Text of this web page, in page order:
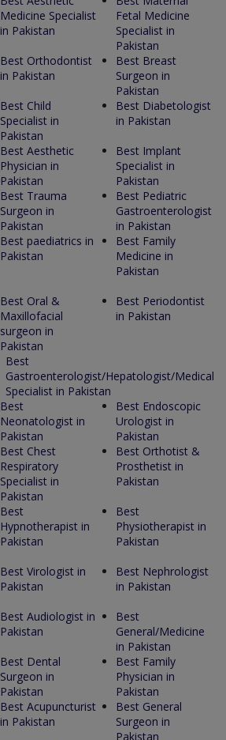
Medicine Specialist
in Pakistan
Fetal Medicine
Specialist in
Pakistan
Best Orthodontist
in Pakistan
Best Breast
Surgeon in
Pakistan
Best Child
Specialist in
Pakistan
Best Diabetologist
in Pakistan
Best Aesthetic
Physician in
Pakistan
Best Implant
Specialist in
Pakistan
Best Trauma
Surgeon in
Pakistan
Best Pediatric
Gastroenterologist
in Pakistan
Best paediatrics in
Pakistan
Best Family
Medicine in
Pakistan
Best Oral &
Maxillofacial
surgeon in
Pakistan
Best Periodontist
in Pakistan
Best
Gastroenterologist/Hepatologist/Medical
Specialist in Pakistan
Best
Neonatologist in
Pakistan
Best Endoscopic
Urologist in
Pakistan
Best Chest
Respiratory
Specialist in
Pakistan
Best Orthotist &
Prosthetist in
Pakistan
Best
Hypnotherapist in
Pakistan
Best
Physiotherapist in
Pakistan
Best Virologist in
Pakistan
Best Nephrologist
in Pakistan
Best Audiologist in
Pakistan
Best
General/Medicine
in Pakistan
Best Dental
Surgeon in
Pakistan
Best Family
Physician in
Pakistan
Best Acupuncturist
in Pakistan
Best General
Surgeon in
Pakistan